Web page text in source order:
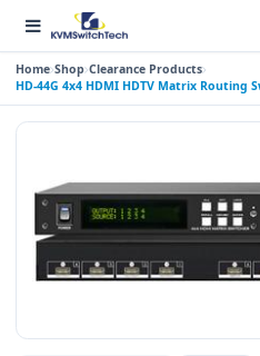
Home Shop Clearance Products
HD-44G 4x4 HDMI HDTV Matrix Routing